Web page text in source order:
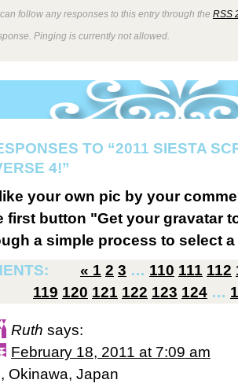
can follow any responses to this entry through the RSS
Pinging is currently not allowed.
TO “2011 SIESTA
4!”
your own pic by your
first button "Get your gravatar
a simple process to select
« 1 2 3 … 110 111 112
119 120 121 122 123 124 …
Ruth says:
February 18, 2011 at 7:09 am
Okinawa, Japan